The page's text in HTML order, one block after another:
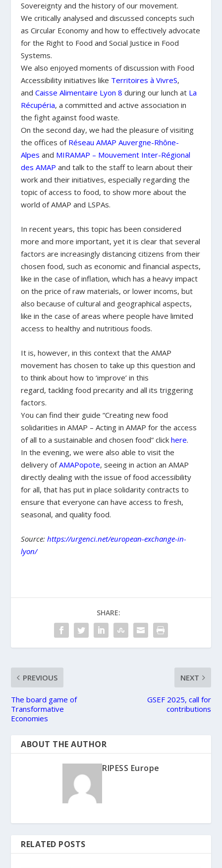
Sovereignty and the history of our movement.
We critically analysed and discussed concepts such
as Circular Economy and how to effectively advocate
forthe Right to Food and Social Justice in Food
Systems.
We also enjoyed moments of discussion with Food
Accessibility initiatives like Territoires à VivreS,
andCaisse Alimentaire Lyon 8 during our lunch at La
Récupéria, a committed and active association in
the fight against food waste.
On the second day, we had the pleasure of visiting
the offices of Réseau AMAP Auvergne-Rhône-
Alpes and MIRAMAP – Mouvement Inter-Régional
des AMAPand talk to the staff to learn about their
work and their initiatives, especially regarding the
topic of access to food, to show more about the
world of AMAP and LSPAs.
In recent years, this topic has been considered
more and more important, yet it is clear that several
factors are increasingly distancing citizens from their
chosen food, such as economic and financial aspects,
like in the case of inflation, which has a heavy impact
on the price of raw materials, or lower incoms, but
also because of cultural and geographical aspects,
like in the case of areas where people have limited
access to healthy and nutritious foods.
It is, however, in this context that the AMAP
movement has chosen to take up this question and
to think about how to ‘improve’ in this
regard, tackling food precarity and all its triggering
factors.
You can find their guide “Creating new food
solidarities in AMAP – Acting in AMAP for the access
of all to a sustainable and chosen food” clickhere.
In the evening, we were also able to visit the
delivery ofAMAPopote, seeing in action an AMAP
directly dealing with the issue of food accessibility
for all, that has put in place solidarity contracts to
ensure that everyone can have access to fresh,
seasonal, and quality food.
Source:https://urgenci.net/european-exchange-in-
lyon/
SHARE:
PREVIOUS
The board game of
Transformative
Economies
NEXT
GSEF 2025, call for
contributions
ABOUT THE AUTHOR
RIPESS Europe
RELATED POSTS